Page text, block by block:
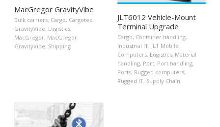
MacGregor GravityVibe
Bulk carriers, Cargo, Cargotec,
GravityVibe, Logistics,
MacGregor, MacGregor
GravityVibe, Shipping
JLT6012 Vehicle-Mount
Terminal Upgrade
Cargo, Container handling,
Industrial IT, JLT Mobile
Computers, Logistics, Material
handling, Port, Port handling,
Ports, Rugged computers,
Rugged IT, Supply Chain